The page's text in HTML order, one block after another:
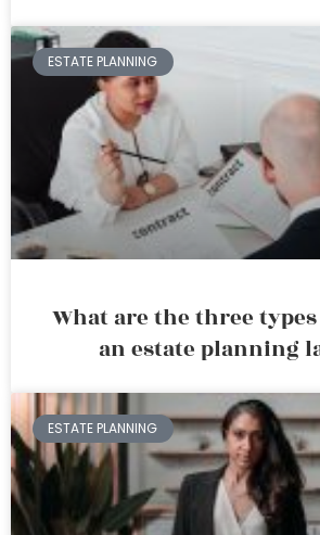
ESTATE PLANNING
What are the three
an estate planning
ESTATE PLANNING